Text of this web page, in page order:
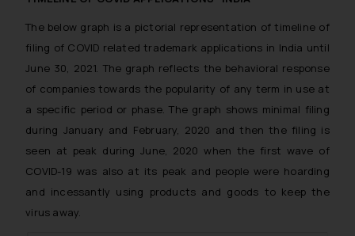
The below graph is a pictorial representation of timeline of
filing of COVID related trademark applications in India until
June 30, 2021. The graph reflects the behavioral response
of companies towards the popularity of any term in use at
a specific period or phase. The graph shows minimal filing
during January and February, 2020 and then the filing is
seen at peak during June, 2020 when the first wave of
COVID-19 was also at its peak and people were hoarding
and incessantly using products and goods to keep the
virus away.